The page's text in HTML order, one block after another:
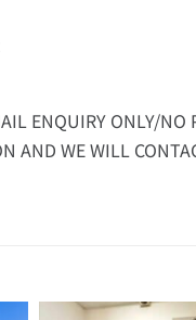
ENQUIRY ONLY/
AND WE WILL